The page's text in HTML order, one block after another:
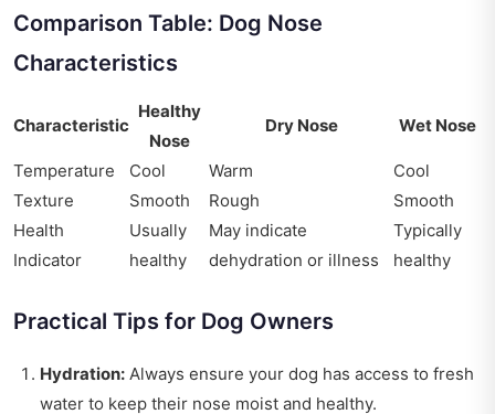
Comparison Table: Dog Nose
Characteristics
Characteristic
Healthy
Nose
Dry Nose Wet Nose
Temperature Cool Warm
Cool
Texture
Smooth Rough
Smooth
Health
Indicator
Usually
healthy
May indicate
dehydration or illness
Typically
healthy
Practical Tips for Dog Owners
Hydration: Always ensure your dog has access to fresh
water to keep their nose moist and healthy.